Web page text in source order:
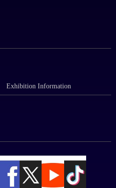
Exhibition Information